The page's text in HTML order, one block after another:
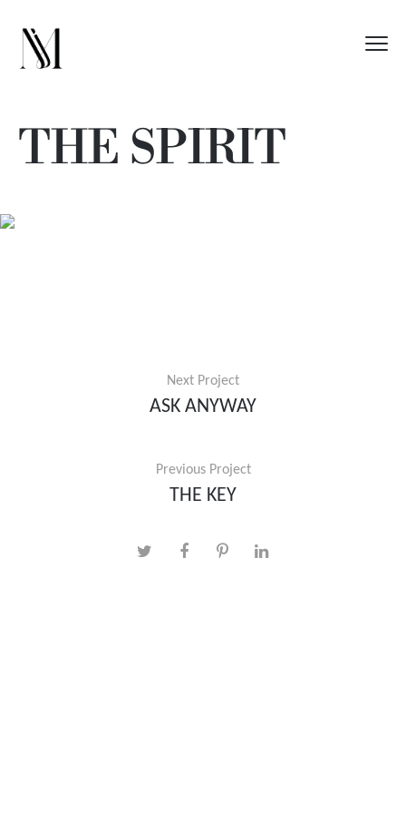
THE SPIRIT
Next Project
ASK ANYWAY
Previous Project
THE KEY